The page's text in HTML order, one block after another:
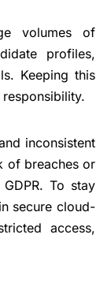
volumes of
profiles,
Keeping this
inconsistent
of breaches or
To stay
secure cloud-
access,